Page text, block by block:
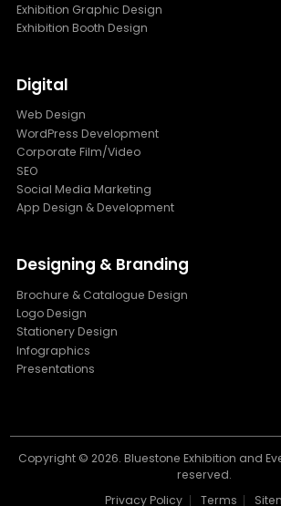
Exhibition Graphic Design
Exhibition Booth Design
Digital
Web Design
WordPress Development
Corporate Film/Video
SEO
Social Media Marketing
App Design & Development
Designing & Branding
Brochure & Catalogue Design
Logo Design
Stationery Design
Infographics
Presentations
Copyright © 2026. Bluestone Exhibition and
reserved.
Privacy Policy
Terms